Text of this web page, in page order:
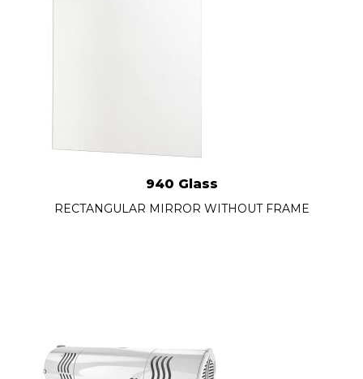
940 Glass
RECTANGULAR MIRROR WITHOUT FRAME